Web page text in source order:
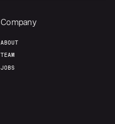
Company
ABOUT
TEAM
JOBS